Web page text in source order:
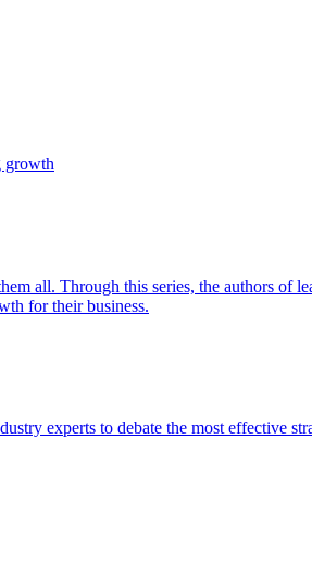
growth
all. Through this series, the authors of
for their business.
experts to debate the most effective